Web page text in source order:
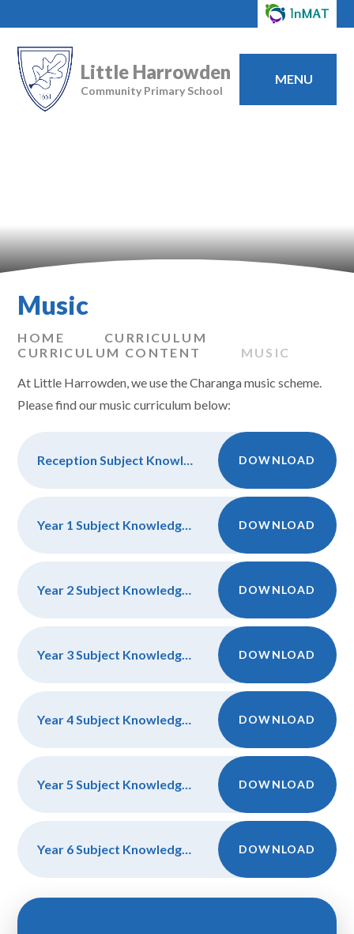
Little Harrowden
Community Primary School
MENU
Music
HOME
CURRICULUM
CURRICULUM CONTENT
MUSIC
At Little Harrowden, we use the Charanga music scheme.
Please find our music curriculum below:
Reception Subject Knowledge and Discipline DOWNLOAD
Year 1 Subject Knowledge and Dsicipline DOWNLOAD
Year 2 Subject Knowledge and Discipline DOWNLOAD
Year 3 Subject Knowledge and Discipline DOWNLOAD
Year 4 Subject Knowledge and Discipline DOWNLOAD
Year 5 Subject Knowledge and Discipline DOWNLOAD
Year 6 Subject Knowledge and Discipline DOWNLOAD